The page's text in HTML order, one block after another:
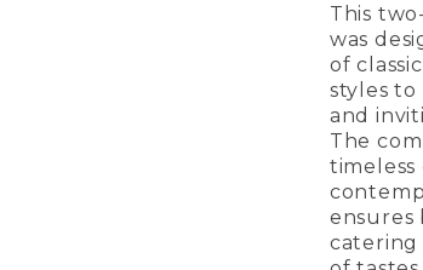
This
was
of
styles to
and
The
timeless
ensures
catering